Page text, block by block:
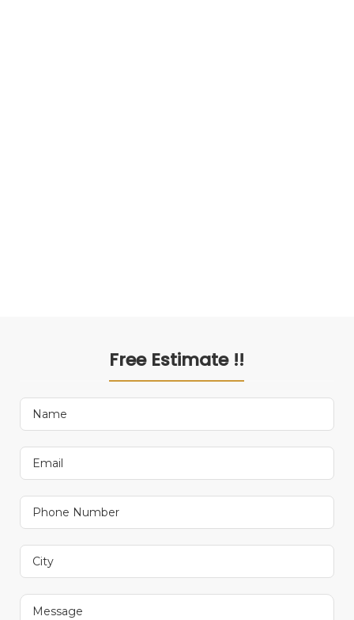
Free Estimate !!